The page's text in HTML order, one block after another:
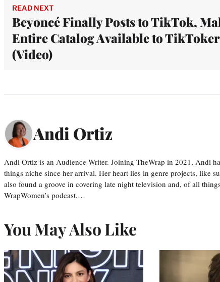
READ NEXT
Beyoncé Finally Posts to TikTok,
Entire Catalog Available to
(Video)
Andi Ortiz
Andi Ortiz is an Audience Writer. Joining TheWrap in 2021, Andi
things niche since her arrival. Her heart lies in genre projects, like
also found a groove in covering late night television and, of all
WrapWomen’s podcast,…
You May Also Like